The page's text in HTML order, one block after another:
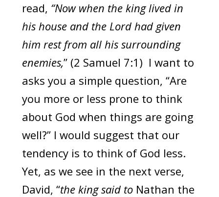
read, “Now when the king lived in
his house and the Lord had given
him rest from all his surrounding
enemies,” (2 Samuel 7:1) I want to
asks you a simple question, “Are
you more or less prone to think
about God when things are going
well?” I would suggest that our
tendency is to think of God less.
Yet, as we see in the next verse,
David, “the king said to Nathan the